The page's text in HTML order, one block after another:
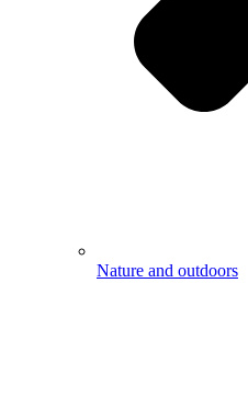
Nature and outdoors